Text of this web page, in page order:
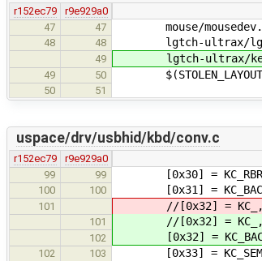
r152ec79
r9e929a0
47
47 mouse/
48 48 lgtch-ultrax/
49 lgtch-ultrax/
49 50
50 51
uspace/drv/usbhid/kbd/conv.c
r152ec79
r9e929a0
99
99 [0x30] =
100 100 [0x31] =
101 //[0x32] = KC_, //
101 //[0x32] = KC_, //
102 [0x32] =
102 103 [0x33] =